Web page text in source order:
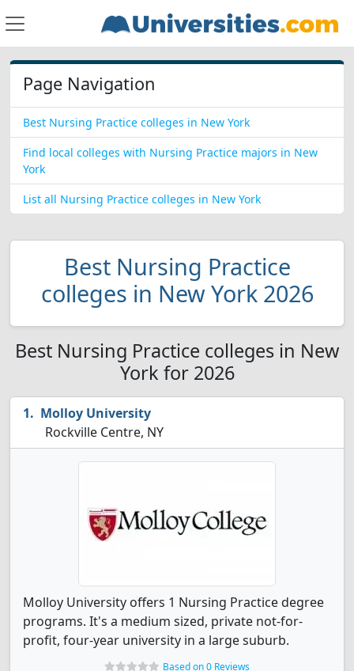
Page Navigation
Best Nursing Practice colleges in New York
Find local colleges with Nursing Practice majors in New
York
List all Nursing Practice colleges in New York
Best Nursing Practice
colleges in New York 2026
Best Nursing Practice colleges in New
York for 2026
Molloy University
Rockville Centre, NY
Molloy University offers 1 Nursing Practice degree
programs. It's a medium sized, private not-for-
profit, four-year university in a large suburb.
Based on 0 Reviews